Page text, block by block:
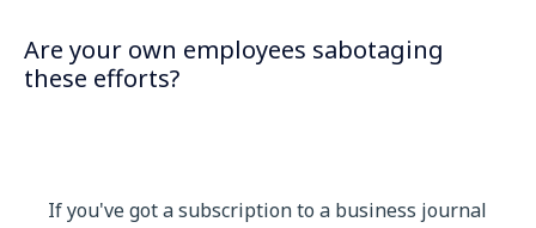
Are your own employees sabotaging
these efforts?
If you've got a subscription to a business journal